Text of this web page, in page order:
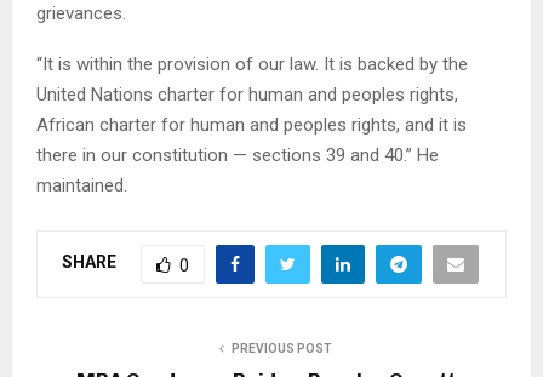
grievances.
“It is within the provision of our law. It is backed by the
United Nations charter for human and peoples rights,
African charter for human and peoples rights, and it is
there in our constitution — sections 39 and 40.” He
maintained.
SHARE 0
PREVIOUS POST